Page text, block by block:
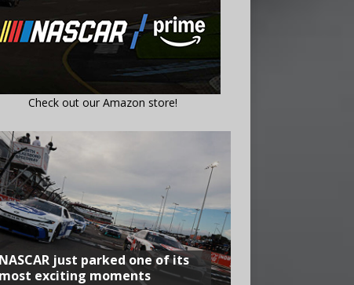
Check out our Amazon store!
NASCAR just parked one of its
most exciting moments